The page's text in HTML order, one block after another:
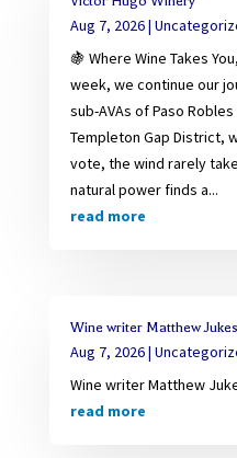
Aug 7, 2026|
🍇 Where Wine Takes
week, we continue our
sub-AVAs of Paso
Templeton Gap District,
vote, the wind rarely
natural power finds a...
read more
Wine writer Matthew
Aug 7, 2026|
Wine writer Matthew
read more